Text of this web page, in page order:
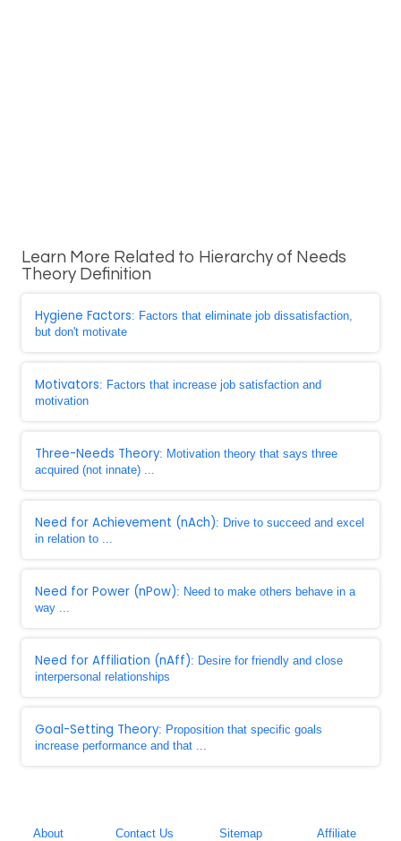
Learn More Related to Hierarchy of Needs
Theory Definition
Hygiene Factors: Factors that eliminate job dissatisfaction,
but don't motivate
Motivators: Factors that increase job satisfaction and
motivation
Three-Needs Theory: Motivation theory that says three
acquired (not innate) ...
Need for Achievement (nAch): Drive to succeed and excel
in relation to ...
Need for Power (nPow): Need to make others behave in a
way ...
Need for Affiliation (nAff): Desire for friendly and close
interpersonal relationships
Goal-Setting Theory: Proposition that specific goals
increase performance and that ...
About Contact Us Sitemap
Affiliate